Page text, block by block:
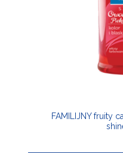
FAMILIJNY fruity